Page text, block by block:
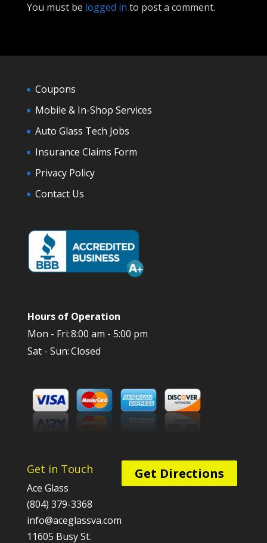
You must be logged in to post a comment.
Coupons
Mobile & In-Shop Services
Auto Glass Tech Jobs
Insurance Claims Form
Privacy Policy
Contact Us
Hours of Operation
Mon - Fri:8:00 am - 5:00 pm
Sat - Sun:Closed
Get in Touch
Ace Glass
(804) 379-3368
info@aceglassva.com
11605 Busy St.
Get Directions